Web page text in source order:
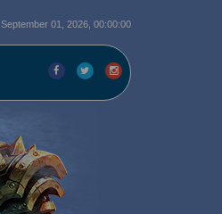
September 01, 2026, 00:00:00